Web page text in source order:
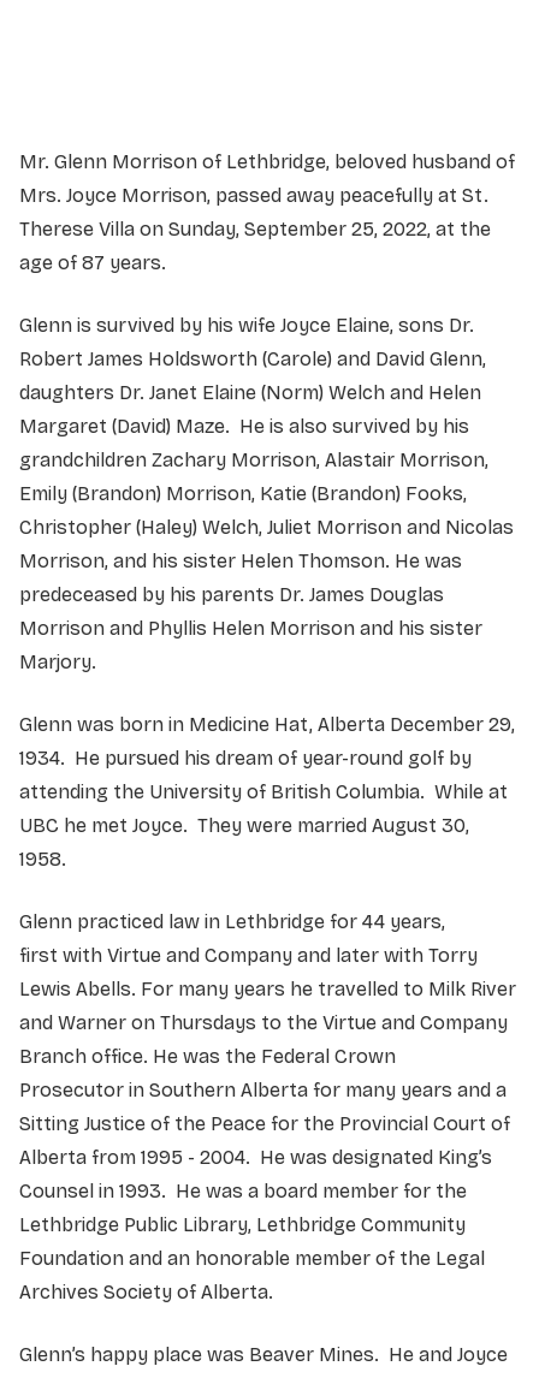
Mr. Glenn Morrison of Lethbridge, beloved husband of
Mrs. Joyce Morrison, passed away peacefully at St.
Therese Villa on Sunday, September 25, 2022, at the
age of 87 years.
Glenn is survived by his wife Joyce Elaine, sons Dr.
Robert James Holdsworth (Carole) and David Glenn,
daughters Dr. Janet Elaine (Norm) Welch and Helen
Margaret (David) Maze. He is also survived by his
grandchildren Zachary Morrison, Alastair Morrison,
Emily (Brandon) Morrison, Katie (Brandon) Fooks,
Christopher (Haley) Welch, Juliet Morrison and Nicolas
Morrison, and his sister Helen Thomson. He was
predeceased by his parents Dr. James Douglas
Morrison and Phyllis Helen Morrison and his sister
Marjory.
Glenn was born in Medicine Hat, Alberta December 29,
1934. He pursued his dream of year-round golf by
attending the University of British Columbia. While at
UBC he met Joyce. They were married August 30,
1958.
Glenn practiced law in Lethbridge for 44 years,
first with Virtue and Company and later with Torry
Lewis Abells. For many years he travelled to Milk River
and Warner on Thursdays to the Virtue and Company
Branch office. He was the Federal Crown
Prosecutor in Southern Alberta for many years and a
Sitting Justice of the Peace for the Provincial Court of
Alberta from 1995 - 2004. He was designated King’s
Counsel in 1993. He was a board member for the
Lethbridge Public Library, Lethbridge Community
Foundation and an honorable member of the Legal
Archives Society of Alberta.
Glenn’s happy place was Beaver Mines. He and Joyce